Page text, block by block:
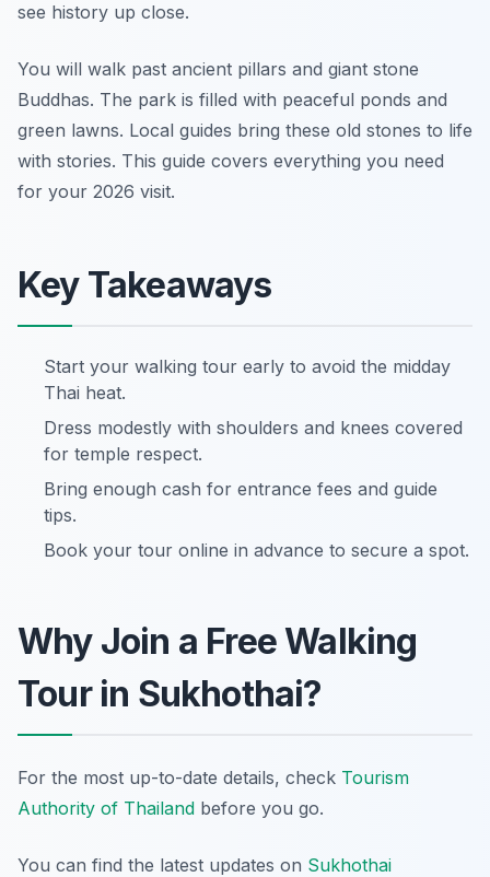
see history up close.
You will walk past ancient pillars and giant stone
Buddhas. The park is filled with peaceful ponds and
green lawns. Local guides bring these old stones to life
with stories. This guide covers everything you need
for your 2026 visit.
Key Takeaways
Start your walking tour early to avoid the midday
Thai heat.
Dress modestly with shoulders and knees covered
for temple respect.
Bring enough cash for entrance fees and guide
tips.
Book your tour online in advance to secure a spot.
Why Join a Free Walking
Tour in Sukhothai?
For the most up-to-date details, check Tourism
Authority of Thailand before you go.
You can find the latest updates on Sukhothai